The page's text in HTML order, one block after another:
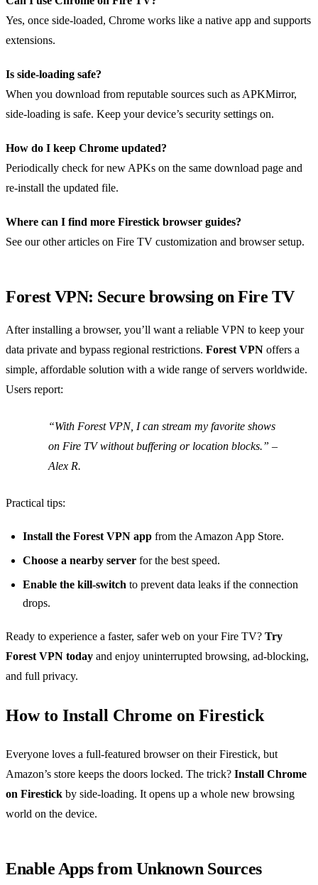
Yes, once side‑loaded, Chrome works like a native app and supports
extensions.
Is side‑loading safe?
When you download from reputable sources such as APKMirror,
side‑loading is safe. Keep your device’s security settings on.
How do I keep Chrome updated?
Periodically check for new APKs on the same download page and
re‑install the updated file.
Where can I find more Firestick browser guides?
See our other articles on Fire TV customization and browser setup.
Forest VPN: Secure browsing on Fire TV
After installing a browser, you’ll want a reliable VPN to keep your
data private and bypass regional restrictions. Forest VPN offers a
simple, affordable solution with a wide range of servers worldwide.
Users report:
“With Forest VPN, I can stream my favorite shows
on Fire TV without buffering or location blocks.” –
Alex R.
Practical tips:
Install the Forest VPN app from the Amazon App Store.
Choose a nearby server for the best speed.
Enable the kill‑switch to prevent data leaks if the connection
drops.
Ready to experience a faster, safer web on your Fire TV? Try
Forest VPN today and enjoy uninterrupted browsing, ad‑blocking,
and full privacy.
How to Install Chrome on Firestick
Everyone loves a full‑featured browser on their Firestick, but
Amazon’s store keeps the doors locked. The trick? Install Chrome
on Firestick by side‑loading. It opens up a whole new browsing
world on the device.
Enable Apps from Unknown Sources